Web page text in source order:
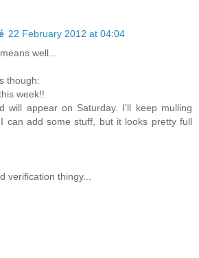
22 February 2012 at 04:04
well...
though:
week!!
will appear on Saturday. I'll keep mulling
can add some stuff, but it looks pretty full
verification thingy...